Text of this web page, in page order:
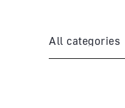
All categories